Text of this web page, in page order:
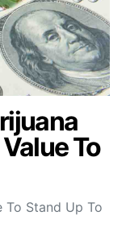
To
To Stand Up To